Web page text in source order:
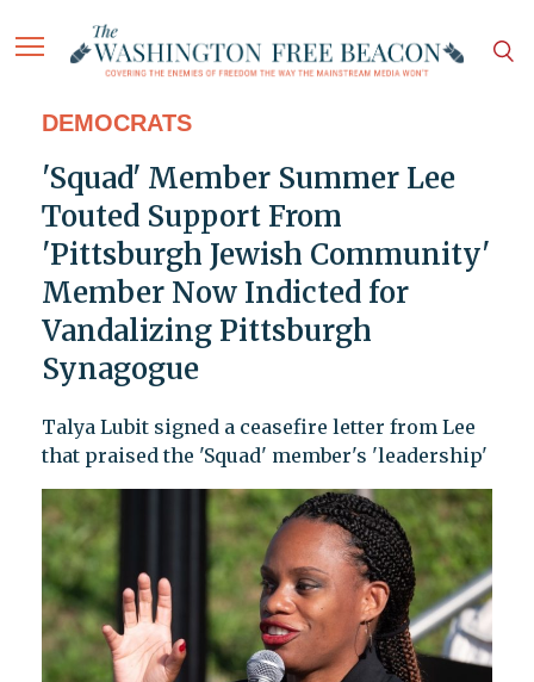
DEMOCRATS
'Squad' Member Summer Lee
Touted Support From
'Pittsburgh Jewish Community'
Member Now Indicted for
Vandalizing Pittsburgh
Synagogue
Talya Lubit signed a ceasefire letter from Lee
that praised the 'Squad' member's 'leadership'